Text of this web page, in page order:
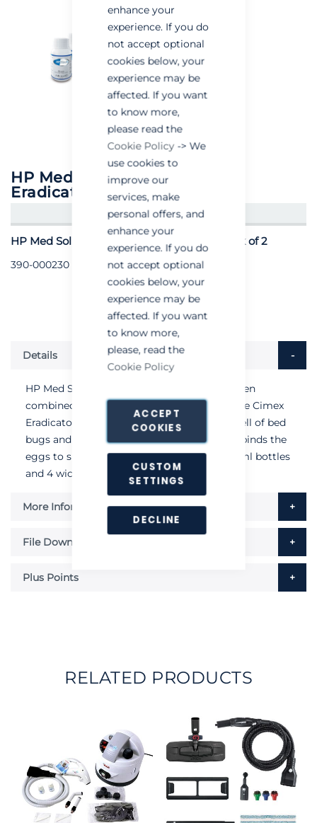
enhance your
experience. If you do
not accept optional
cookies below, your
experience may be
affected. If you want
to know more,
please read the
Cookie Policy -> We
use cookies to
improve our
services, make
personal offers, and
enhance your
experience. If you do
not accept optional
cookies below, your
experience may be
affected. If you want
to know more,
please, read the
Cookie Policy
ACCEPT
COOKIES
CUSTOM
SETTINGS
DECLINE
HP Med Solution for Cimex
Eradicator
CREATE AN ACCOUNT/LOGIN
HP Med Solution for Cimex Eradicator - Pack of 2
390-000230
Details
HP Med Solution is the detergent which, when
combined with the superheated steam of the Cimex
Eradicator, eliminates the characteristic smell of bed
bugs and melts the gluey substance which binds the
eggs to surfaces. Each pack contains 2 x 50ml bottles
and 4 wicks.
More Information
File Downloads
Plus Points
RELATED PRODUCTS